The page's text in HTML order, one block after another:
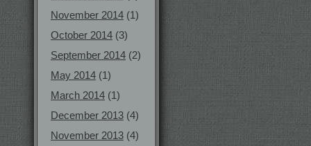
November 2014 (1)
October 2014 (3)
September 2014 (2)
May 2014 (1)
March 2014 (1)
December 2013 (4)
November 2013 (4)